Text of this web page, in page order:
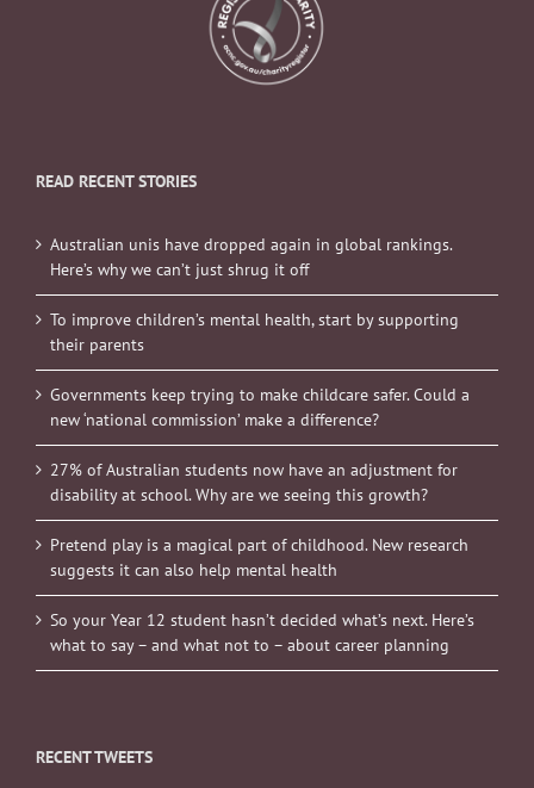
READ RECENT STORIES
Australian unis have dropped again in global rankings.
Here’s why we can’t just shrug it off
To improve children’s mental health, start by supporting
their parents
Governments keep trying to make childcare safer. Could a
new ‘national commission’ make a difference?
27% of Australian students now have an adjustment for
disability at school. Why are we seeing this growth?
Pretend play is a magical part of childhood. New research
suggests it can also help mental health
So your Year 12 student hasn’t decided what’s next. Here’s
what to say – and what not to – about career planning
RECENT TWEETS